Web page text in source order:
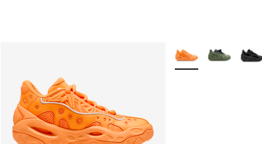
More Colors Available